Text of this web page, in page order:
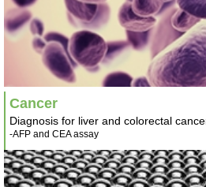
Cancer
Diagnosis for liver and colorectal
-AFP and CEA assay